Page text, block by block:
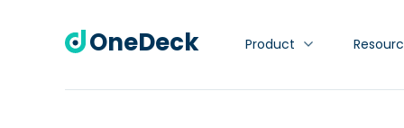
OneDeck Product